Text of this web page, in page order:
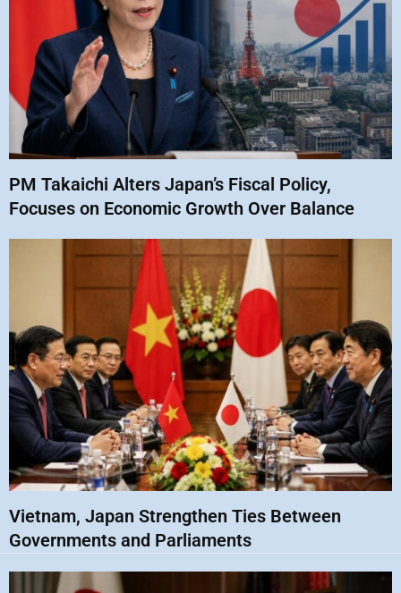
PM Takaichi Alters Japan’s Fiscal Policy,
Focuses on Economic Growth Over Balance
Vietnam, Japan Strengthen Ties Between
Governments and Parliaments